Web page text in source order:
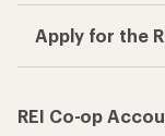
Apply for the
REI Co-op